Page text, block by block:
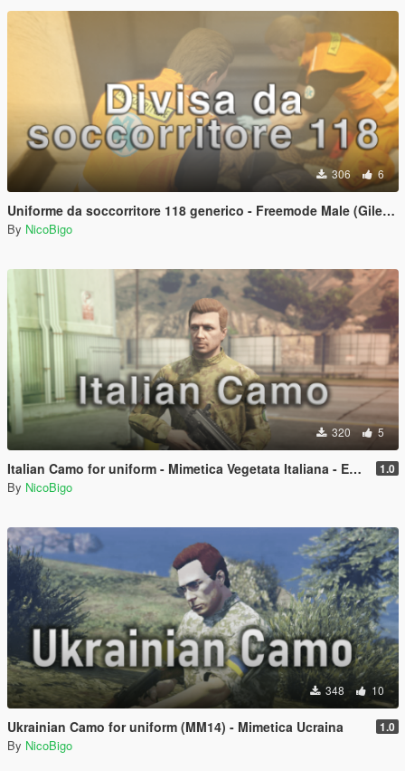
306 6
Uniforme da soccorritore 118 generico - Freemode Male (Gilet + Pantaloni + t-shirt)
By NicoBigo
320 5
Italian Camo for uniform - Mimetica Vegetata Italiana - Esercito Italiano 1.0
By NicoBigo
348 10
Ukrainian Camo for uniform (MM14) - Mimetica Ucraina 1.0
By NicoBigo